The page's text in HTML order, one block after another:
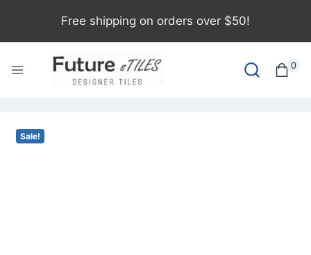
Free shipping on orders over $50!
0
Sale!